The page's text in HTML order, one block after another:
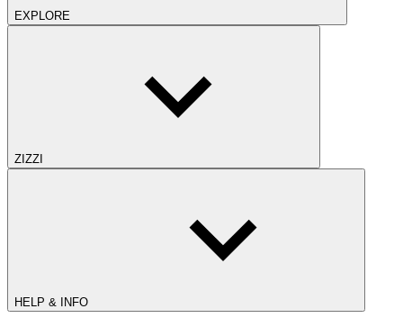
EXPLORE
ZIZZI
HELP & INFO